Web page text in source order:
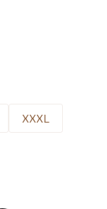
XXXL